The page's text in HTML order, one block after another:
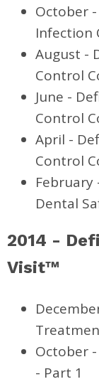
October
Infection
August -
Control
June -
Control
April -
Control
February
Dental
2014 -
Visit™
October
- Part 1